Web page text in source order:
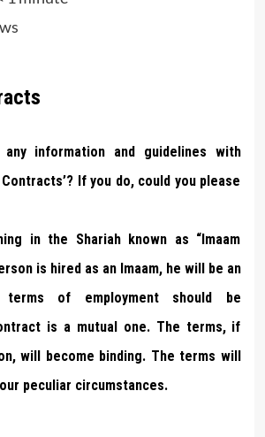
information and guidelines with
If you do, could you please
in the Shariah known as “Imaam
is hired as an Imaam, he will be an
terms of employment should be
is a mutual one. The terms, if
will become binding. The terms will
peculiar circumstances.